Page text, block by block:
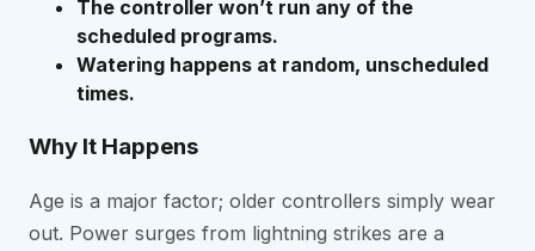
The controller won’t run any of the
scheduled programs.
Watering happens at random, unscheduled
times.
Why It Happens
Age is a major factor; older controllers simply wear
out. Power surges from lightning strikes are a